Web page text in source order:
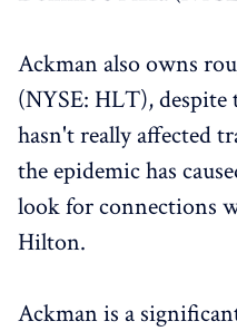
Ackman also owns
(NYSE: HLT),
hasn't really affected
the epidemic has
look for connections
Hilton.
Ackman is a